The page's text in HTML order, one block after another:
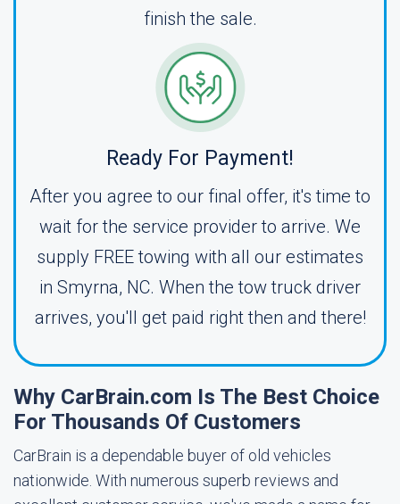
finish the sale.
Ready For Payment!
After you agree to our final offer, it's time to
wait for the service provider to arrive. We
supply FREE towing with all our estimates
in Smyrna, NC. When the tow truck driver
arrives, you'll get paid right then and there!
Why CarBrain.com Is The Best Choice
For Thousands Of Customers
CarBrain is a dependable buyer of old vehicles
nationwide. With numerous superb reviews and